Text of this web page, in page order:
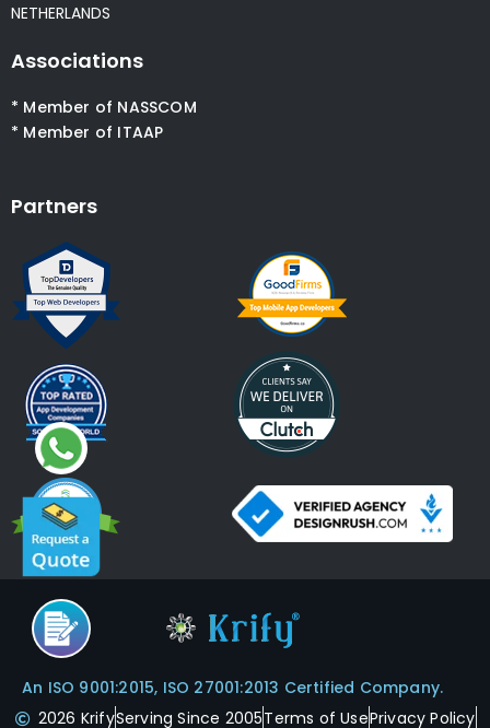
NETHERLANDS
Associations
* Member of NASSCOM
* Member of ITAAP
Partners
An ISO 9001:2015, ISO 27001:2013 Certified Company.
2026 KrifyServing Since 2005Terms of UsePrivacy Policy